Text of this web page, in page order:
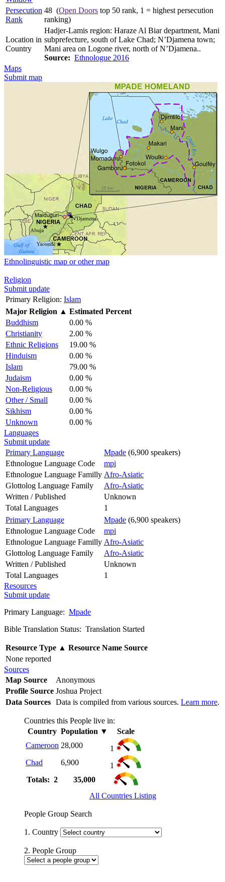
Persecution
Rank
48 (Open Doors top 50 rank, 1 = highest persecution
ranking)
Location in
Country
Hadjer-Lamis region: Haraze Al Biar department, Mani
subprefecture, south of Lake Chad; N’Djamena town;
Mani area on Logone river, north of N’Djamena..
Source: Ethnologue 2016
Maps
Submit map
Ethnolinguistic map or other map
Religion
Submit update
Primary Religion: Islam
Major Religion ▲ Estimated Percent
Buddhism
0.00 %
Christianity
2.00 %
Ethnic Religions
19.00 %
Hinduism
0.00 %
Islam
79.00 %
Judaism
0.00 %
Non-Religious
0.00 %
Other / Small
0.00 %
Sikhism
0.00 %
Unknown
0.00 %
Languages
Submit update
Primary Language
Mpade (6,900 speakers)
Ethnologue Language Code
mpi
Ethnologue Language Familly Afro-Asiatic
Glottolog Language Family
Afro-Asiatic
Written / Published
Unknown
Total Languages
1
Primary Language
Mpade (6,900 speakers)
Ethnologue Language Code
mpi
Ethnologue Language Familly Afro-Asiatic
Glottolog Language Family
Afro-Asiatic
Written / Published
Unknown
Total Languages
1
Resources
Submit update
Primary Language: Mpade
Bible Translation Status: Translation Started
Resource Type ▲ Resource Name Source
None reported
Sources
Map Source
Anonymous
Profile Source Joshua Project
Data Sources Data is compiled from various sources. Learn more.
Countries this People live in:
Country Population ▼
Scale
Cameroon 28,000
1
Chad
6,900
1
Totals: 2
35,000
All Countries Listing
People Group Search
1. Country
2. People Group